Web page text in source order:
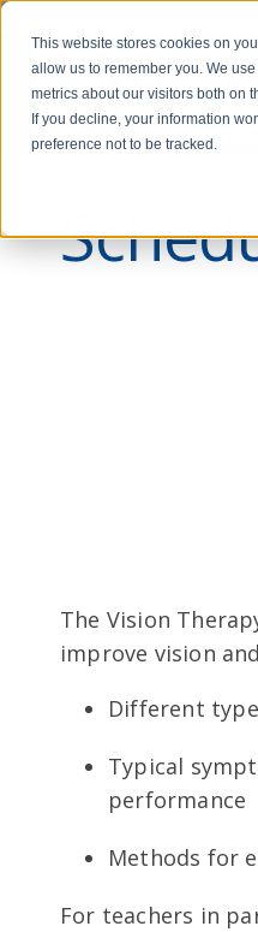
This website stores cookies on
allow us to remember you. We
metrics about our visitors both on
If you decline, your information
preference not to be tracked.
The Vision
improve vision
Different
Typical
performance
Methods for
For teachers in